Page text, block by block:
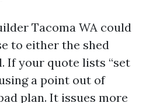
Tacoma WA could
to either the shed
If your quote lists “set
a point out of
plan. It issues more